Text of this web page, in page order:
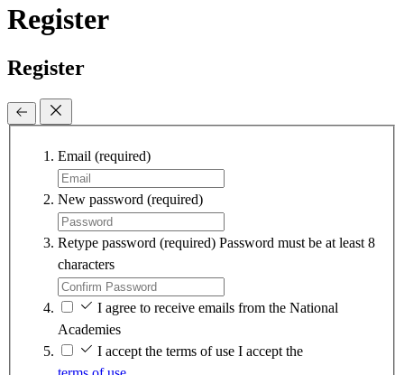
Register
Register
Email (required)
New password (required)
Retype password (required) Password must be at least 8
characters
I agree to receive emails from the National
Academies
I accept the terms of use I accept the